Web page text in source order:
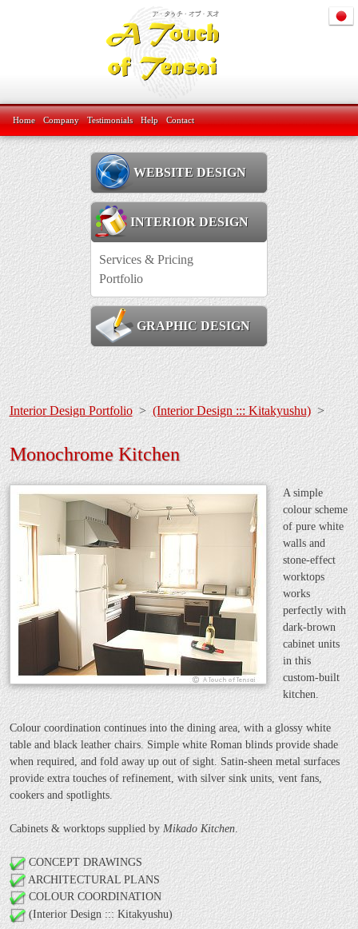
Home Company Testimonials Help Contact
WEBSITE DESIGN
INTERIOR DESIGN
Services & Pricing
Portfolio
GRAPHIC DESIGN
Interior Design Portfolio>(Interior Design ::: Kitakyushu)>
Monochrome Kitchen
A simple
colour scheme
of pure white
walls and
stone-effect
worktops
works
perfectly with
dark-brown
cabinet units
in this
custom-built
kitchen.
Colour coordination continues into the dining area, with a glossy white
table and black leather chairs. Simple white Roman blinds provide shade
when required, and fold away up out of sight. Satin-sheen metal surfaces
provide extra touches of refinement, with silver sink units, vent fans,
cookers and spotlights.
Cabinets & worktops supplied byMikado Kitchen.
CONCEPT DRAWINGS
ARCHITECTURAL PLANS
COLOUR COORDINATION
(Interior Design ::: Kitakyushu)